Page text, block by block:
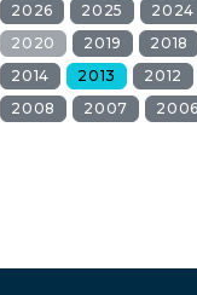
2026 2025 2024
2020
2019 2018
2014
2013 2012
2008
2007 2006